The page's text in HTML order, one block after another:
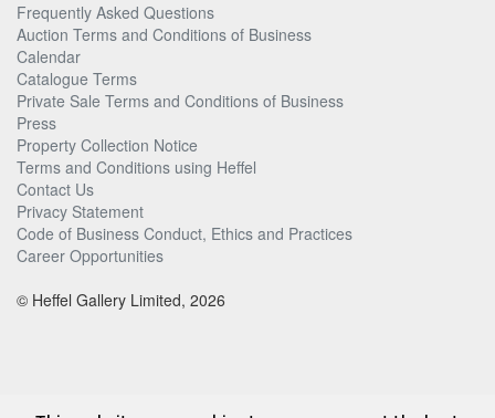
Frequently Asked Questions
Auction Terms and Conditions of Business
Calendar
Catalogue Terms
Private Sale Terms and Conditions of Business
Press
Property Collection Notice
Terms and Conditions using Heffel
Contact Us
Privacy Statement
Code of Business Conduct, Ethics and Practices
Career Opportunities
© Heffel Gallery Limited, 2026